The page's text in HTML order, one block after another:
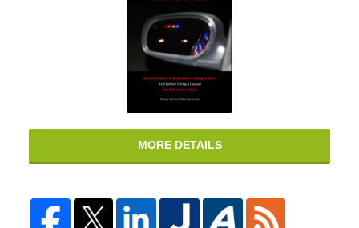
MORE DETAILS